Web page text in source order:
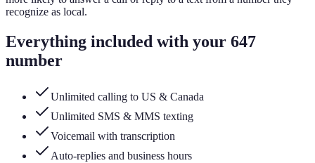
recognize as local.
Everything included with your 647
number
Unlimited calling to US & Canada
Unlimited SMS & MMS texting
Voicemail with transcription
Auto-replies and business hours